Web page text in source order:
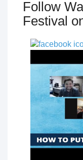
Follow
Festival